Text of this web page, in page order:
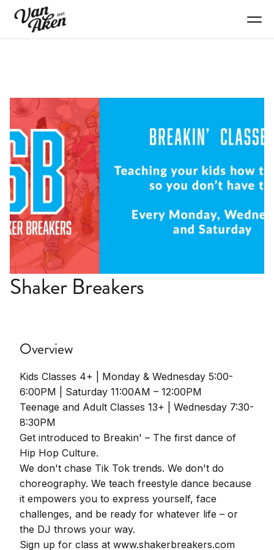
Shaker Breakers
Overview
Kids Classes 4+ | Monday & Wednesday 5:00-
6:00PM | Saturday 11:00AM – 12:00PM
Teenage and Adult Classes 13+ | Wednesday 7:30-
8:30PM
Get introduced to Breakin' – The first dance of
Hip Hop Culture.
We don't chase Tik Tok trends. We don't do
choreography. We teach freestyle dance because
it empowers you to express yourself, face
challenges, and be ready for whatever life – or
the DJ throws your way.
Sign up for class at www.shakerbreakers.com